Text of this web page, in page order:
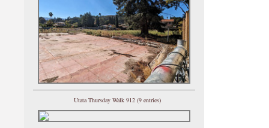
Utata Thursday Walk 912 (9 entries)